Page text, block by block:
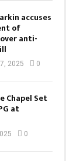
accuses
of
anti-
2025 0
Chapel Set
at
0